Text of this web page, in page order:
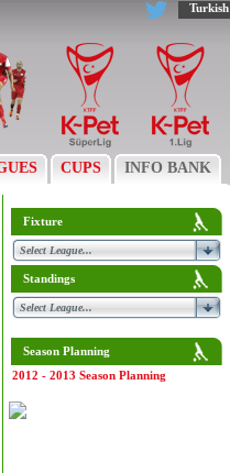
Turkish
CUPS INFO BANK
Fixture
Standings
Season Planning
2012 - 2013 Season Planning